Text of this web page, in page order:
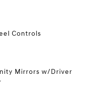
Controls
Mirrors w/Driver